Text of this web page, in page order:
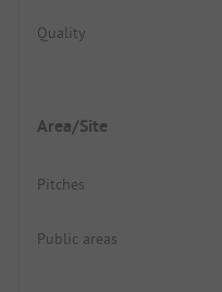
Quality
Area/Site
Pitches
Public areas